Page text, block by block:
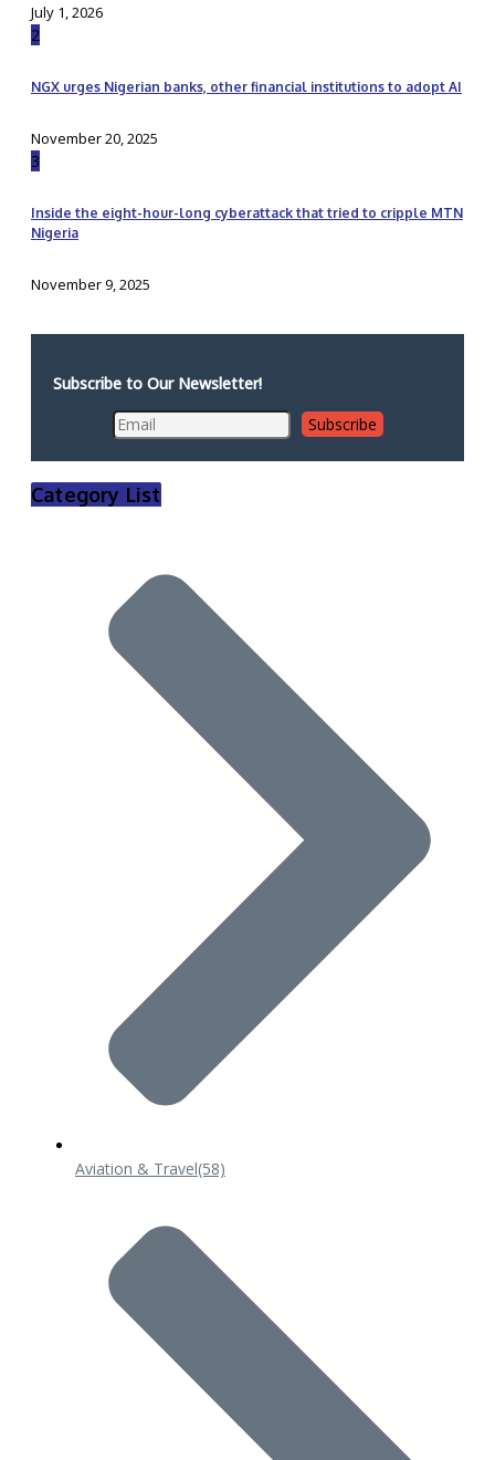
July 1, 2026
2
NGX urges Nigerian banks, other financial institutions to adopt AI
November 20, 2025
3
Inside the eight-hour-long cyberattack that tried to cripple MTN
Nigeria
November 9, 2025
Subscribe to Our Newsletter!
Category List
Aviation & Travel(58)